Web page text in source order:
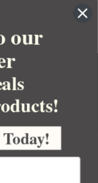
our